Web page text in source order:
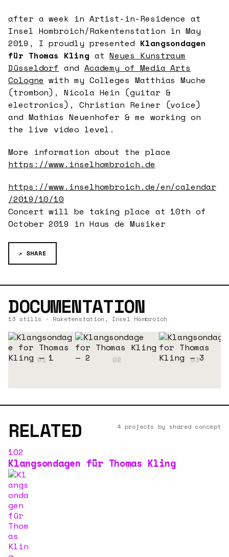
after a week in Artist-in-Residence at
Insel Hombroich/Rakentenstation in May
2019, I proudly presented Klangsondagen
für Thomas Kling atNeues Kunstraum
Düsseldorf and Academy of Media Arts
Cologne with my Colleges Matthias Muche
(trombon), Nicola Hein (guitar &
electronics), Christian Reiner (voice)
and Mathias Neuenhofer & me working on
the live video level.
More information about the place
https://www.inselhombroich.de
https://www.inselhombroich.de/en/calendar
/2019/10/10
Concert will be taking place at 10th of
October 2019 in Haus de Musiker
↗ SHARE
DOCUMENTATION
13 stills · Raketenstation, Insel Hombroich
RELATED 4 projects by shared concept
102
Klangsondagen für Thomas Kling